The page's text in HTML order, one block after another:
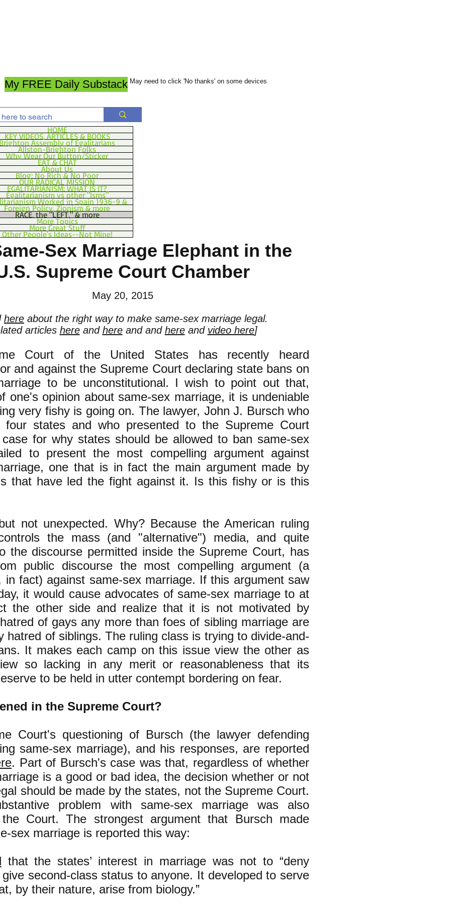
My FREE Daily Substack May need to click 'No thanks' on some devices
HOME
KEY VIDEOS, ARTICLES & BOOKS
Assembly of Egalitarians
Allston-Brighton Folks
Why Wear Our Button/Sticker
EAT & CHAT
About Us
Blog: No Rich & No Poor
OUR RADICAL MISSION
EGALITARIANISM: WHAT IS IT?
Egalitarianism vs other "Isms"
Worked in Spain 1936-9 &
Foreign Policy, Zionism & more
RACE, the "LEFT," & more
More Topics
More Great Stuff
Other People's Ideas--Not Mine!
Sex Marriage Elephant in the
Supreme Court Chamber
May 20, 2015
here about the right way to make same-sex marriage legal.
articles hereand hereand and hereand video here]
Court of the United States has recently heard
and against the Supreme Court declaring state bans on
to be unconstitutional. I wish to point out that,
one's opinion about same-sex marriage, it is undeniable
very fishy is going on. The lawyer, John J. Bursch who
four states and who presented to the Supreme Court
for why states should be allowed to ban same-sex
to present the most compelling argument against
one that is in fact the main argument made by
that have led the fight against it. Is this fishy or is this
not unexpected. Why? Because the American ruling
the mass (and "alternative") media, and quite
the discourse permitted inside the Supreme Court, has
public discourse the most compelling argument (a
in fact) against same-sex marriage. If this argument saw
it would cause advocates of same-sex marriage to at
the other side and realize that it is not motivated by
of gays any more than foes of sibling marriage are
hatred of siblings. The ruling class is trying to divide-and-
It makes each camp on this issue view the other as
so lacking in any merit or reasonableness that its
to be held in utter contempt bordering on fear.
in the Supreme Court?
Court's questioning of Bursch (the lawyer defending
same-sex marriage), and his responses, are reported
. Part of Bursch's case was that, regardless of whether
is a good or bad idea, the decision whether or not
should be made by the states, not the Supreme Court.
problem with same-sex marriage was also
Court. The strongest argument that Bursch made
sex marriage is reported this way:
that the states’ interest in marriage was not to “deny
second-class status to anyone. It developed to serve
by their nature, arise from biology.”